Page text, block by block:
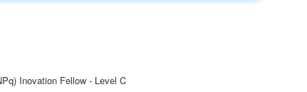
Inovation Fellow - Level C